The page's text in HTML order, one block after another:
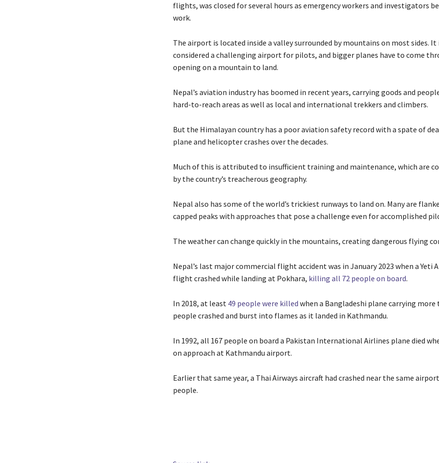
flights, was closed for several hours as emergency workers and investigators
work.
The airport is located inside a valley surrounded by mountains on most sides. It
considered a challenging airport for pilots, and bigger planes have to come
opening on a mountain to land.
Nepal’s aviation industry has boomed in recent years, carrying goods and
hard-to-reach areas as well as local and international trekkers and climbers.
But the Himalayan country has a poor aviation safety record with a spate of
plane and helicopter crashes over the decades.
Much of this is attributed to insufficient training and maintenance, which are
by the country’s treacherous geography.
Nepal also has some of the world’s trickiest runways to land on. Many are
capped peaks with approaches that pose a challenge even for accomplished
The weather can change quickly in the mountains, creating dangerous flying
Nepal’s last major commercial flight accident was in January 2023 when a Yeti
flight crashed while landing at Pokhara, killing all 72 people on board.
In 2018, at least 49 people were killed when a Bangladeshi plane carrying more
people crashed and burst into flames as it landed in Kathmandu.
In 1992, all 167 people on board a Pakistan International Airlines plane died
on approach at Kathmandu airport.
Earlier that same year, a Thai Airways aircraft had crashed near the same
people.